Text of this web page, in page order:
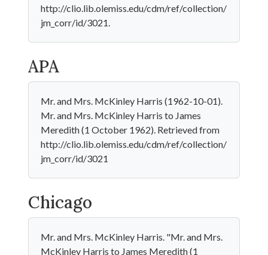
http://clio.lib.olemiss.edu/cdm/ref/collection/
jm_corr/id/3021.
APA
Mr. and Mrs. McKinley Harris (1962-10-01).
Mr. and Mrs. McKinley Harris to James
Meredith (1 October 1962). Retrieved from
http://clio.lib.olemiss.edu/cdm/ref/collection/
jm_corr/id/3021
Chicago
Mr. and Mrs. McKinley Harris. "Mr. and Mrs.
McKinley Harris to James Meredith (1